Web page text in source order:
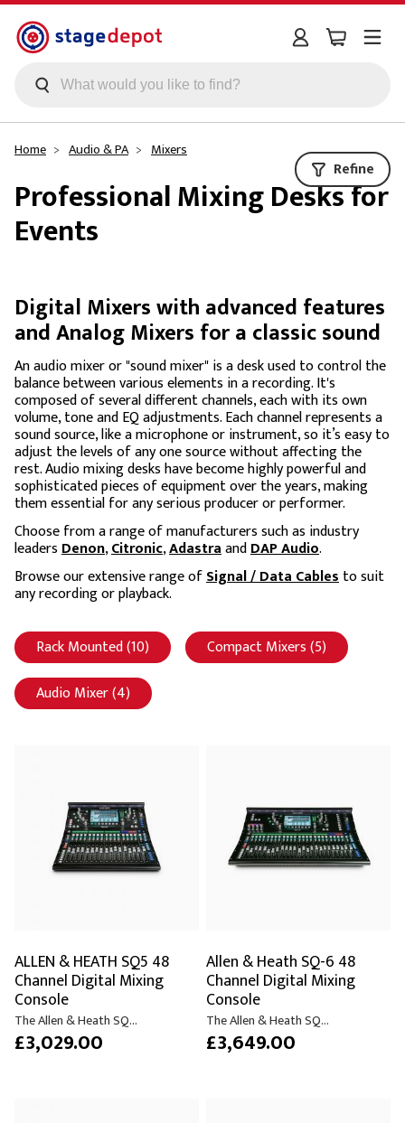
Skip to main content
Refine
Home Audio & PA Mixers
Professional Mixing Desks for
Events
Digital Mixers with advanced features
and Analog Mixers for a classic sound
An audio mixer or "sound mixer" is a desk used to control the
balance between various elements in a recording. It's
composed of several different channels, each with its own
volume, tone and EQ adjustments. Each channel represents a
sound source, like a microphone or instrument, so it’s easy to
adjust the levels of any one source without affecting the
rest. Audio mixing desks have become highly powerful and
sophisticated pieces of equipment over the years, making
them essential for any serious producer or performer.
Choose from a range of manufacturers such as industry
leadersDenon,Citronic,AdastraandDAP Audio.
Browse our extensive range ofSignal / Data Cablesto suit
any recording or playback.
Rack Mounted (10) Apply Rack Mounted filter
Compact Mixers (5) Apply
Audio Mixer (4) Apply Audio Mixer filter
ALLEN & HEATH SQ5 48
Channel Digital Mixing
Console
The Allen & Heath SQ...
£3,029.00
Allen & Heath SQ-6 48
Channel Digital Mixing
Console
The Allen & Heath SQ...
£3,649.00